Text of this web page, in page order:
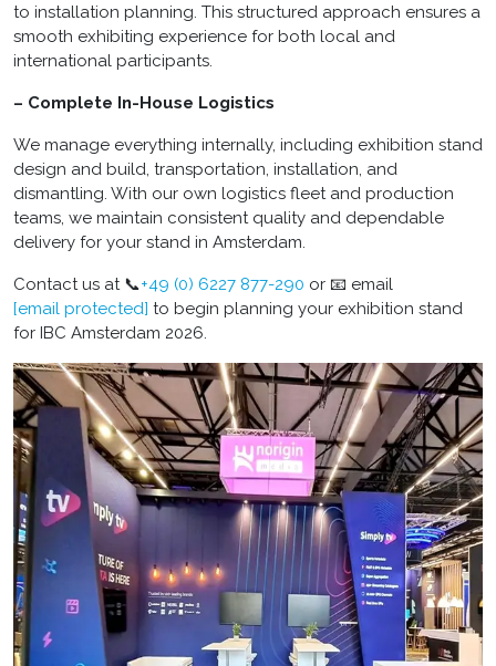
to installation planning. This structured approach ensures a
smooth exhibiting experience for both local and
international participants.
– Complete In-House Logistics
We manage everything internally, including exhibition stand
design and build, transportation, installation, and
dismantling. With our own logistics fleet and production
teams, we maintain consistent quality and dependable
delivery for your stand in Amsterdam.
Contact us at 📞+49 (0) 6227 877-290 or 📧 email
[email protected] to begin planning your exhibition stand
for IBC Amsterdam 2026.